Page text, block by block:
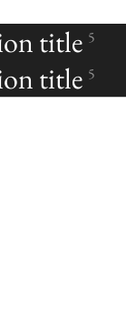
title 5
title 5